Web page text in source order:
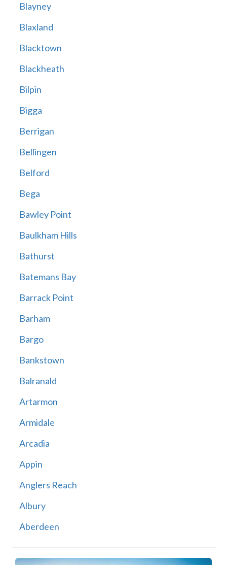
Blayney
Blaxland
Blacktown
Blackheath
Bilpin
Bigga
Berrigan
Bellingen
Belford
Bega
Bawley Point
Baulkham Hills
Bathurst
Batemans Bay
Barrack Point
Barham
Bargo
Bankstown
Balranald
Artarmon
Armidale
Arcadia
Appin
Anglers Reach
Albury
Aberdeen